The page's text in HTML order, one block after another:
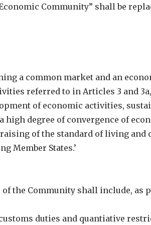
Community” shall be
a common market and an
referred to in Articles 3 and
of economic activities,
degree of convergence of
of the standard of living and
Member States.’
the Community shall include, as
duties and quantiative